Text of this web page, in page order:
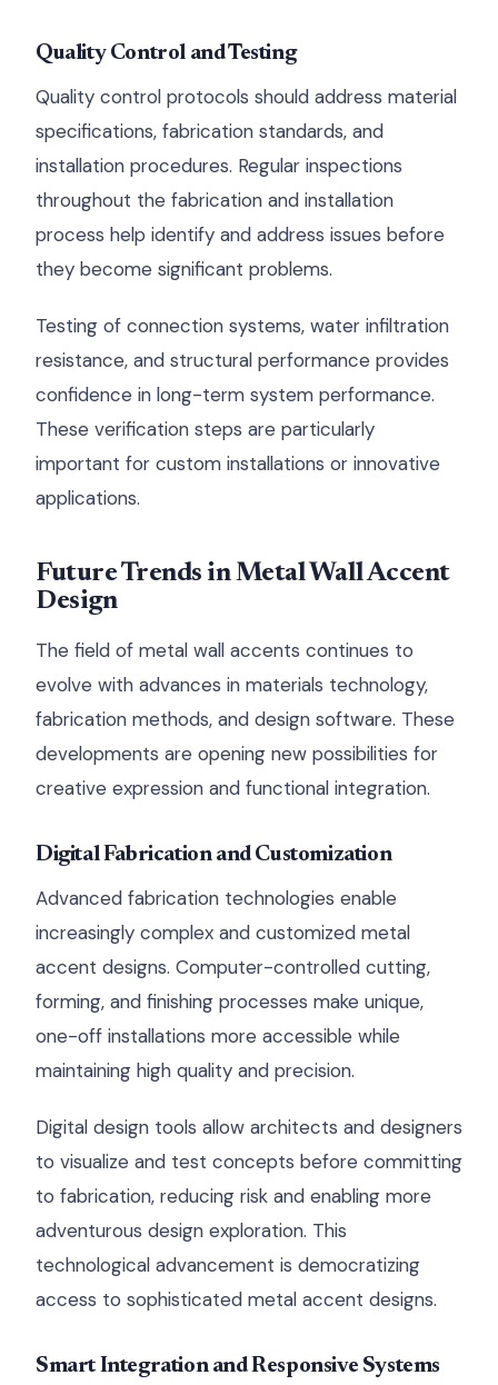
Quality Control and Testing
Quality control protocols should address material
specifications, fabrication standards, and
installation procedures. Regular inspections
throughout the fabrication and installation
process help identify and address issues before
they become significant problems.
Testing of connection systems, water infiltration
resistance, and structural performance provides
confidence in long-term system performance.
These verification steps are particularly
important for custom installations or innovative
applications.
Future Trends in Metal Wall Accent
Design
The field of metal wall accents continues to
evolve with advances in materials technology,
fabrication methods, and design software. These
developments are opening new possibilities for
creative expression and functional integration.
Digital Fabrication and Customization
Advanced fabrication technologies enable
increasingly complex and customized metal
accent designs. Computer-controlled cutting,
forming, and finishing processes make unique,
one-off installations more accessible while
maintaining high quality and precision.
Digital design tools allow architects and designers
to visualize and test concepts before committing
to fabrication, reducing risk and enabling more
adventurous design exploration. This
technological advancement is democratizing
access to sophisticated metal accent designs.
Smart Integration and Responsive Systems